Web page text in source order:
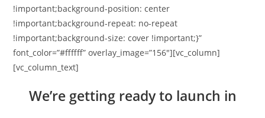
!important;background-position: center
!important;background-repeat: no-repeat
!important;background-size: cover !important;}”
font_color=”#ffffff” overlay_image=”156″][vc_column]
[vc_column_text]
We’re getting ready to launch in